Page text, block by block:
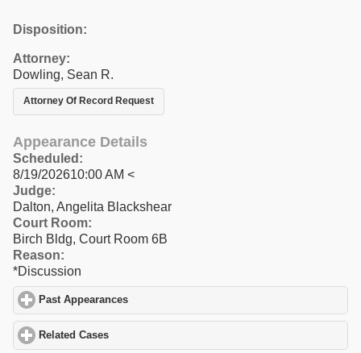
Disposition:
Attorney:
Dowling, Sean R.
Attorney Of Record Request
Appearance Details
Scheduled:
8/19/202610:00 AM <
Judge:
Dalton, Angelita Blackshear
Court Room:
Birch Bldg, Court Room 6B
Reason:
*Discussion
Past Appearances
Related Cases